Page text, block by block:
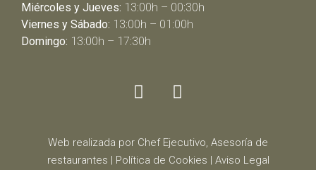
Miércoles y Jueves: 13:00h – 00:30h
Viernes y Sábado: 13:00h – 01:00h
Domingo: 13:00h – 17:30h
Web realizada por Chef Ejecutivo, Asesoría de
restaurantes
Política de Cookies
Aviso Legal